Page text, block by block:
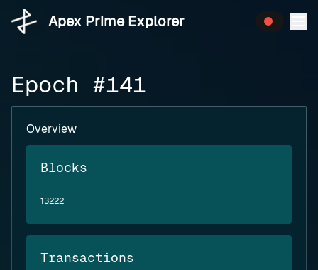
Apex Prime Explorer
Epoch #141
Overview
Blocks
13222
Transactions